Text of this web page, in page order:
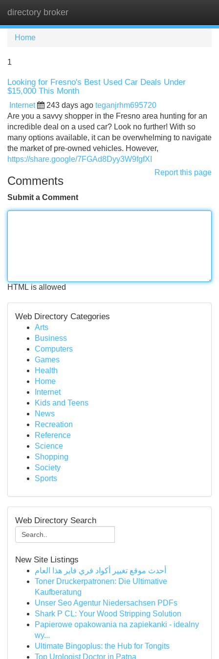
directory broker
Home
1
Looking for Fresno's Best Used Car Deals Under
$15,000 This Month
Internet 243 days ago teganjrhm695720
Are you a savvy shopper in the Fresno area hunting for an
incredible deal on a used car? Look no further! With so
many options available, it can be overwhelming to navigate
the market of pre-owned vehicles. However,
https://share.google/7FGAd8Dyy3W9fgfXI
Report this page
Comments
Submit a Comment
HTML is allowed
Web Directory Categories
Arts
Business
Computers
Games
Health
Home
Internet
Kids and Teens
News
Recreation
Reference
Science
Shopping
Society
Sports
Web Directory Search
New Site Listings
أحدث موقع تغيير أكواد فري فاير هذا العام
Toner Druckerpatronen: Die Ultimative
Kaufberatung
Unser Seo Agentur Niedersachsen PDFs
Shark P CL: Your Wood Stripping Solution
Papierowe opakowania na zapiekanki - idealny
wy...
Ultimate Bingoplus: the Hub for Tongits
Top Urologist Doctor in Patna